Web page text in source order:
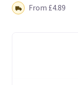
Shipping:From £4.89